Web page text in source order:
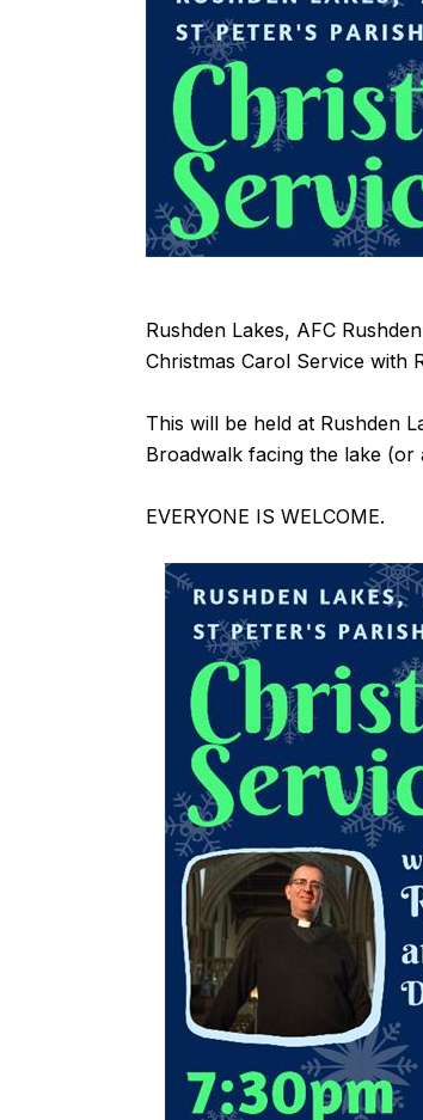
Rushden Lakes, AFC
Christmas Carol Service with
This will be held at Rushden
Broadwalk facing the lake
EVERYONE IS WELCOME.